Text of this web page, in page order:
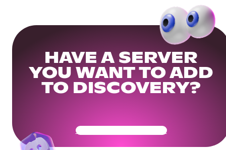
HAVE A SERVER
YOU WANT TO ADD
TO DISCOVERY?
Get Your Community Ready